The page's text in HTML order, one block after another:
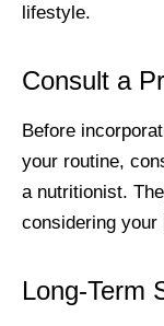
lifestyle.
Consult a
Before
your routine,
a nutritionist.
considering your
Long-Term